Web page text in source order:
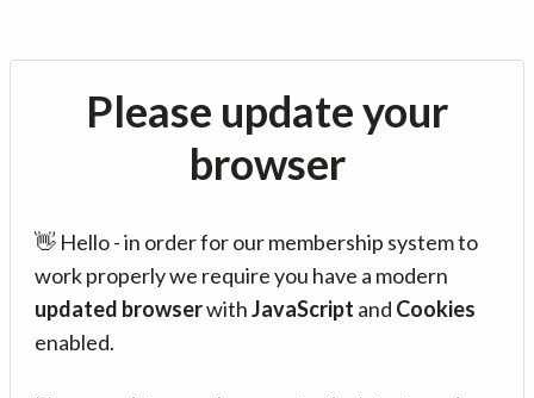
Please update your
browser
👋 Hello - in order for our membership system to
work properly we require you have a modern
updated browserwithJavaScript and Cookies
enabled.